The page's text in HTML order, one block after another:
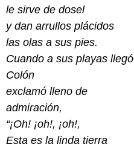
le sirve de dosel
y dan arrullos plácidos
las olas a sus pies.
Cuando a sus playas llegó
Colón
exclamó lleno de
admiración,
“¡Oh! ¡oh!, ¡oh!,
Esta es la linda tierra